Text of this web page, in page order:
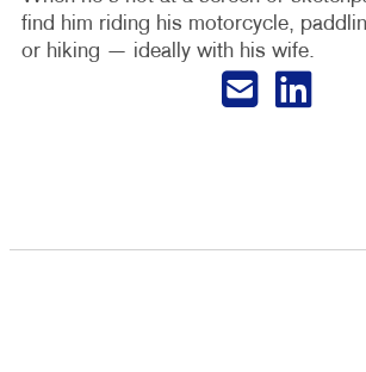
find him riding his motorcycle,
or hiking — ideally with his wife.